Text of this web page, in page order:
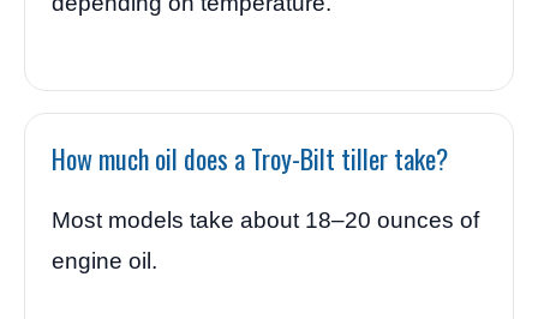
How much oil does a Troy-Bilt tiller take?
Most models take about 18–20 ounces of
engine oil.